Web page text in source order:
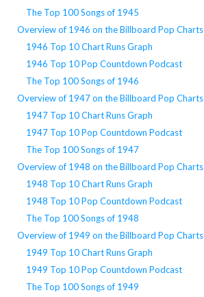
The Top 100 Songs of 1945
Overview of 1946 on the Billboard Pop Charts
1946 Top 10 Chart Runs Graph
1946 Top 10 Pop Countdown Podcast
The Top 100 Songs of 1946
Overview of 1947 on the Billboard Pop Charts
1947 Top 10 Chart Runs Graph
1947 Top 10 Pop Countdown Podcast
The Top 100 Songs of 1947
Overview of 1948 on the Billboard Pop Charts
1948 Top 10 Chart Runs Graph
1948 Top 10 Pop Countdown Podcast
The Top 100 Songs of 1948
Overview of 1949 on the Billboard Pop Charts
1949 Top 10 Chart Runs Graph
1949 Top 10 Pop Countdown Podcast
The Top 100 Songs of 1949